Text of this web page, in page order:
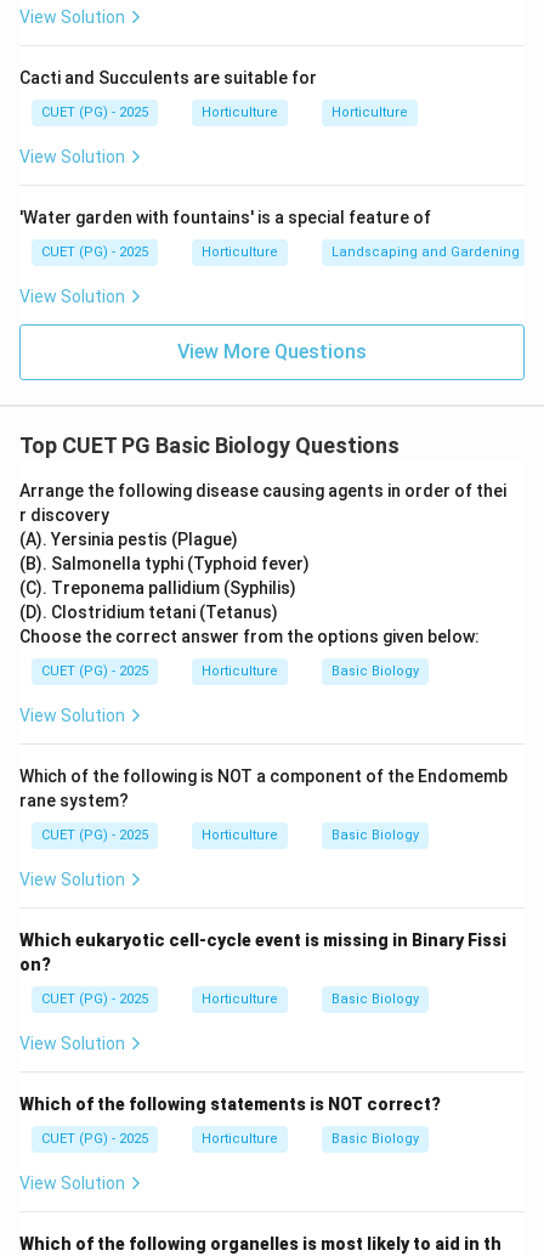
contribution of mitosis is cell repair.
View Solution
Cacti and Succulents are suitable for
CUET (PG) - 2025 Horticulture Horticulture
View Solution
'Water garden with fountains' is a special feature of
CUET (PG) - 2025 Horticulture Landscaping and Gardening
View Solution
View More Questions
Top CUET PG Basic Biology Questions
Arrange the following disease causing agents in order of thei
r discovery
(A). Yersinia pestis (Plague)
(B). Salmonella typhi (Typhoid fever)
(C). Treponema pallidium (Syphilis)
(D). Clostridium tetani (Tetanus)
Choose the correct answer from the options given below:
CUET (PG) - 2025 Horticulture Basic Biology
View Solution
Which of the following is NOT a component of the Endomemb
rane system?
CUET (PG) - 2025 Horticulture Basic Biology
View Solution
Which eukaryotic cell-cycle event is missing in Binary Fissi
on?
CUET (PG) - 2025 Horticulture Basic Biology
View Solution
Which of the following statements is NOT correct?
CUET (PG) - 2025 Horticulture Basic Biology
View Solution
Which of the following organelles is most likely to aid in th